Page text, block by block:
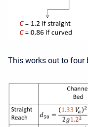
This works out to four